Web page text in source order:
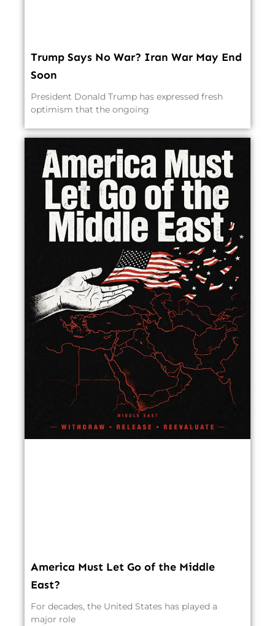
Trump Says No War? Iran War May End
Soon
President Donald Trump has expressed fresh
optimism that the ongoing
America Must Let Go of the Middle
East?
For decades, the United States has played a
major role